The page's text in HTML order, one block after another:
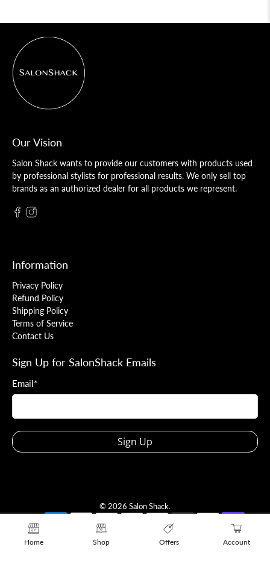
Our Vision
Salon Shack wants to provide our customers with products used
by professional stylists for professional results. We only sell top
brands as an authorized dealer for all products we represent.
Information
Privacy Policy
Refund Policy
Shipping Policy
Terms of Service
Contact Us
Sign Up for SalonShack Emails
Email*
Sign Up
© 2026 Salon Shack.
Home Shop Offers Account